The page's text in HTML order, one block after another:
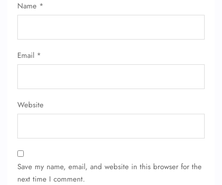
Name *
Email *
Website
Save my name, email, and website in this browser for the
next time I comment.